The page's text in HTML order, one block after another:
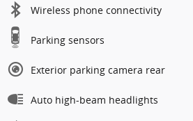
Wireless phone connectivity
Parking sensors
Exterior parking camera rear
Auto high-beam headlights